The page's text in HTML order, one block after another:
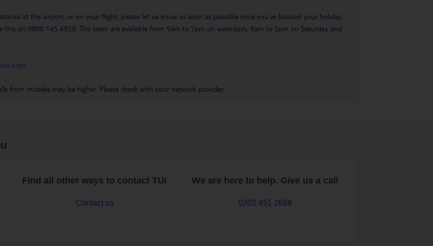
at the airport, or on your flight, please let us know as soon as possible once you’ve booked your holiday.
this on 0800 145 6920. The team are available from 9am to 7pm on weekdays, 9am to 5pm on Saturday and
page
from mobiles may be higher. Please check with your network provider.
Find all other ways to contact TUI
Contact us
We are here to help. Give us a call
0203 451 2688